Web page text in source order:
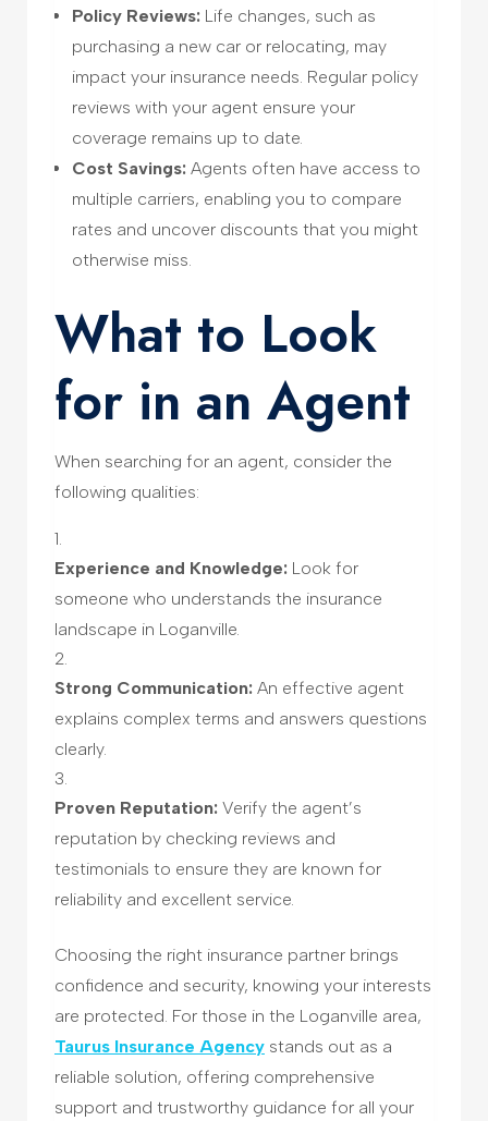
Policy Reviews: Life changes, such as
purchasing a new car or relocating, may
impact your insurance needs. Regular policy
reviews with your agent ensure your
coverage remains up to date.
Cost Savings: Agents often have access to
multiple carriers, enabling you to compare
rates and uncover discounts that you might
otherwise miss.
What to Look
for in an Agent
When searching for an agent, consider the
following qualities:
Experience and Knowledge: Look for
someone who understands the insurance
landscape in Loganville.
Strong Communication: An effective agent
explains complex terms and answers questions
clearly.
Proven Reputation: Verify the agent’s
reputation by checking reviews and
testimonials to ensure they are known for
reliability and excellent service.
Choosing the right insurance partner brings
confidence and security, knowing your interests
are protected. For those in the Loganville area,
Taurus Insurance Agency stands out as a
reliable solution, offering comprehensive
support and trustworthy guidance for all your